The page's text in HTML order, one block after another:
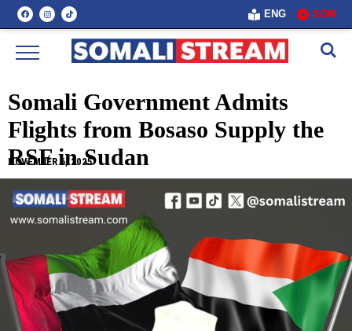
ENG SOM
Somali Government Admits
Flights from Bosaso Supply the
RSF in Sudan
NOVEMBER 6, 2025